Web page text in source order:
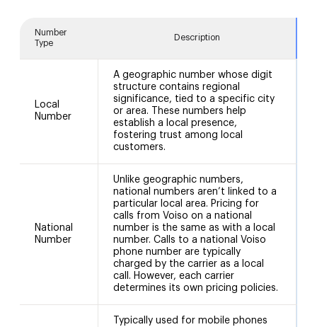
Number
Type
Description
Local
Number
A geographic number whose digit
structure contains regional
significance, tied to a specific city
or area. These numbers help
establish a local presence,
fostering trust among local
customers.
National
Number
Unlike geographic numbers,
national numbers aren’t linked to a
particular local area. Pricing for
calls from Voiso on a national
number is the same as with a local
number. Calls to a national Voiso
phone number are typically
charged by the carrier as a local
call. However, each carrier
determines its own pricing policies.
Typically used for mobile phones